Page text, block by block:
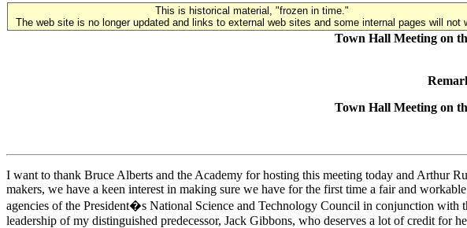
This is historical material, "frozen in time."
The web site is no longer updated and links to external web sites and some internal pages will not
Town Hall Meeting on
Town Hall Meeting on
I want to thank Bruce Alberts and the Academy for hosting this meeting today and Arthur
makers, we have a keen interest in making sure we have for the first time a fair and
agencies of the President�s National Science and Technology Council in conjunction
leadership of my distinguished predecessor, Jack Gibbons, who deserves a lot of credit for